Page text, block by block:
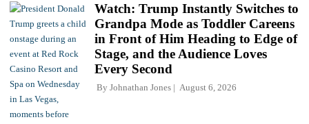
Watch: Trump Instantly Switches to
Grandpa Mode as Toddler Careens
in Front of Him Heading to Edge of
Stage, and the Audience Loves
Every Second
By Johnathan Jones August 6, 2026